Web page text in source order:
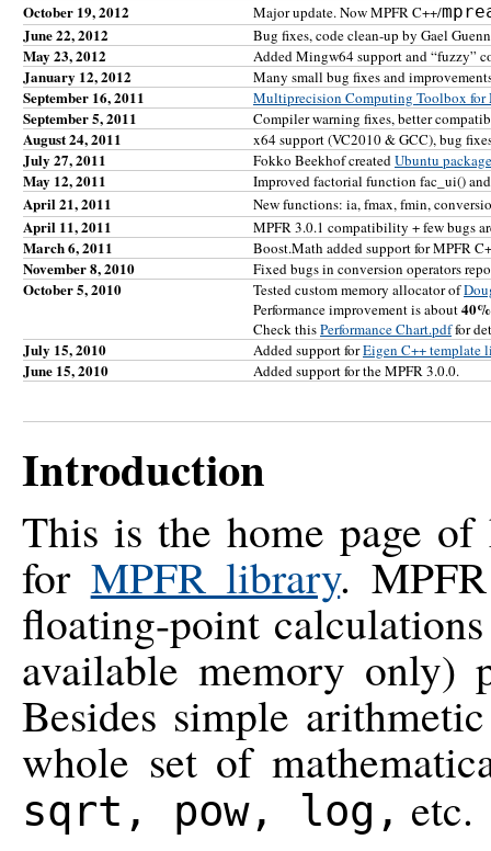
October 19, 2012 Major update. Now MPFR C++/
June 22, 2012
Bug fixes, code clean-up by Gael
May 23, 2012 Added Mingw64 support and “fuzzy”
January 12, 2012 Many small bug fixes and
September 16, 2011 Multiprecision Computing Toolbox
September 5, 2011 Compiler warning fixes, better
August 24, 2011 x64 support (VC2010 & GCC), bug
July 27, 2011 Fokko Beekhof createdUbuntu
May 12, 2011 Improved factorial function fac_ui()
April 21, 2011 New functions: ia, fmax, fmin,
April 11, 2011 MPFR 3.0.1 compatibility + few bugs
March 6, 2011 Boost.Math added support for MPFR
November 8, 2010 Fixed bugs in conversion operators
October 5, 2010 Tested custom memory allocator of
Performance improvement is about40%
Check thisPerformance Chart.pdffor
July 15, 2010 Added support forEigen C++ template
June 15, 2010 Added support for the MPFR 3.0.0.
Introduction
This is the home page
for MPFR library.
floating-point
available memory only)
Besides simple
whole set of
sqrt, pow, log, etc.